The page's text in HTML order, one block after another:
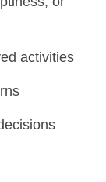
activities